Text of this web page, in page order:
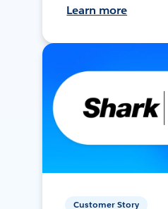
Learn more
Customer Story